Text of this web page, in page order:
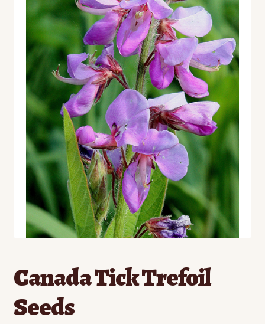
Contact
Standing Orders/Subscriptions
Employment Opportunities
Canada Tick Trefoil
Seeds